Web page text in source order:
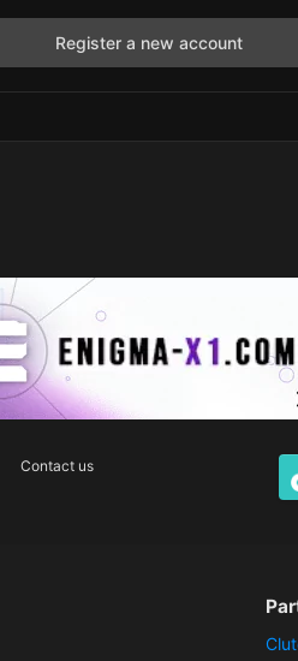
Register a new account
Contact us